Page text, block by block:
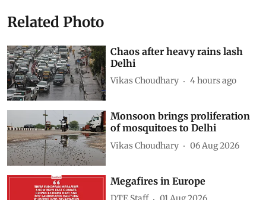
Related Photo
Chaos after heavy rains lash
Delhi
Vikas Choudhary 4 hours ago
Monsoon brings proliferation
of mosquitoes to Delhi
Vikas Choudhary 06 Aug 2026
Megafires in Europe